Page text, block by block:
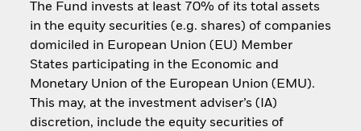
The Fund invests at least 70% of its total assets
in the equity securities (e.g. shares) of companies
domiciled in European Union (EU) Member
States participating in the Economic and
Monetary Union of the European Union (EMU).
This may, at the investment adviser’s (IA)
discretion, include the equity securities of